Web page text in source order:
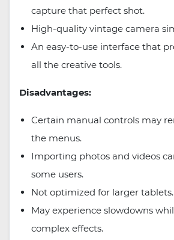
capture that perfect shot.
High-quality vintage camera
An easy-to-use interface that
all the creative tools.
Disadvantages:
Certain manual controls may
the menus.
Importing photos and videos
some users.
Not optimized for larger tablets.
May experience slowdowns
complex effects.